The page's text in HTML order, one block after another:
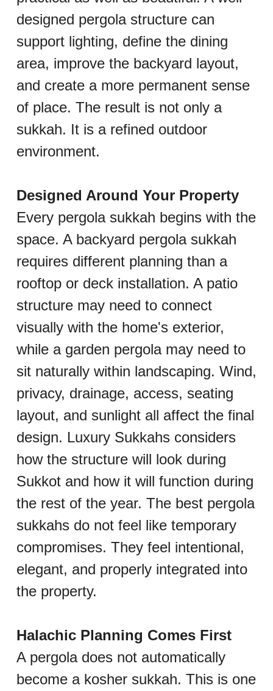
designed pergola structure can
support lighting, define the dining
area, improve the backyard layout,
and create a more permanent sense
of place. The result is not only a
sukkah. It is a refined outdoor
environment.
Designed Around Your Property
Every pergola sukkah begins with the
space. A backyard pergola sukkah
requires different planning than a
rooftop or deck installation. A patio
structure may need to connect
visually with the home's exterior,
while a garden pergola may need to
sit naturally within landscaping. Wind,
privacy, drainage, access, seating
layout, and sunlight all affect the final
design. Luxury Sukkahs considers
how the structure will look during
Sukkot and how it will function during
the rest of the year. The best pergola
sukkahs do not feel like temporary
compromises. They feel intentional,
elegant, and properly integrated into
the property.
Halachic Planning Comes First
A pergola does not automatically
become a kosher sukkah. This is one